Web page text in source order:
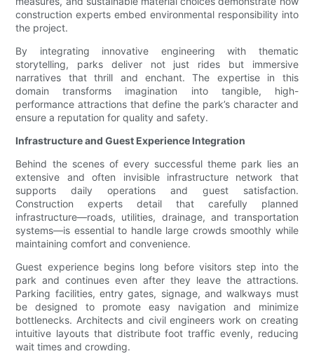
construction experts embed environmental responsibility into
the project.
By integrating innovative engineering with thematic
storytelling, parks deliver not just rides but immersive
narratives that thrill and enchant. The expertise in this
domain transforms imagination into tangible, high-
performance attractions that define the park’s character and
ensure a reputation for quality and safety.
Infrastructure and Guest Experience Integration
Behind the scenes of every successful theme park lies an
extensive and often invisible infrastructure network that
supports daily operations and guest satisfaction.
Construction experts detail that carefully planned
infrastructure—roads, utilities, drainage, and transportation
systems—is essential to handle large crowds smoothly while
maintaining comfort and convenience.
Guest experience begins long before visitors step into the
park and continues even after they leave the attractions.
Parking facilities, entry gates, signage, and walkways must
be designed to promote easy navigation and minimize
bottlenecks. Architects and civil engineers work on creating
intuitive layouts that distribute foot traffic evenly, reducing
wait times and crowding.